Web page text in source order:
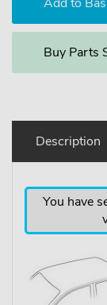
Buy Parts
Description
You have